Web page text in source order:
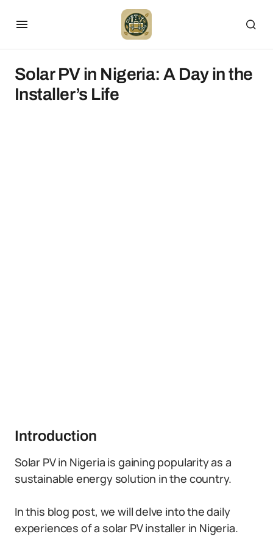
Solar PV in Nigeria: A Day in the
Installer’s Life
Introduction
Solar PV in Nigeria is gaining popularity as a
sustainable energy solution in the country.
In this blog post, we will delve into the daily
experiences of a solar PV installer in Nigeria.